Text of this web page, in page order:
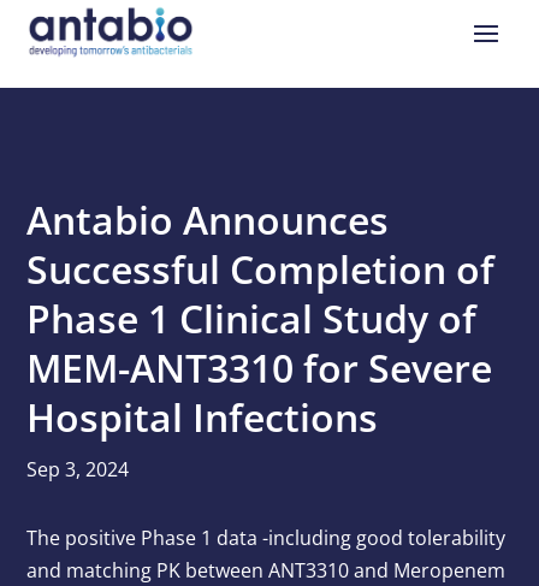
Antabio Announces
Successful Completion of
Phase 1 Clinical Study of
MEM-ANT3310 for Severe
Hospital Infections
Sep 3, 2024
The positive Phase 1 data -including good tolerability
and matching PK between ANT3310 and Meropenem